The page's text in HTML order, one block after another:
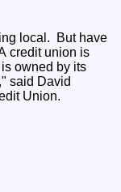
local. But have
owned by its
said David
Union.